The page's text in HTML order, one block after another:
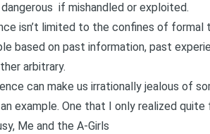
if mishandled or exploited.
isn’t limited to the confines of
based on past information, past
arbitrary.
can make us irrationally jealous of
example. One that I only realized quite
Me and the A-Girls